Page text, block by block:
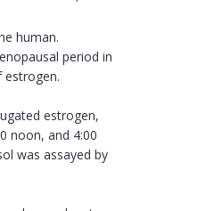
human.
period in
estrogen.
estrogen,
noon, and 4:00
was assayed by